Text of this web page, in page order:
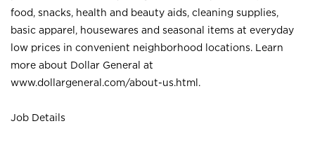
food, snacks, health and beauty aids, cleaning supplies,
basic apparel, housewares and seasonal items at everyday
low prices in convenient neighborhood locations. Learn
more about Dollar General at
www.dollargeneral.com/about-us.html .
Job Details